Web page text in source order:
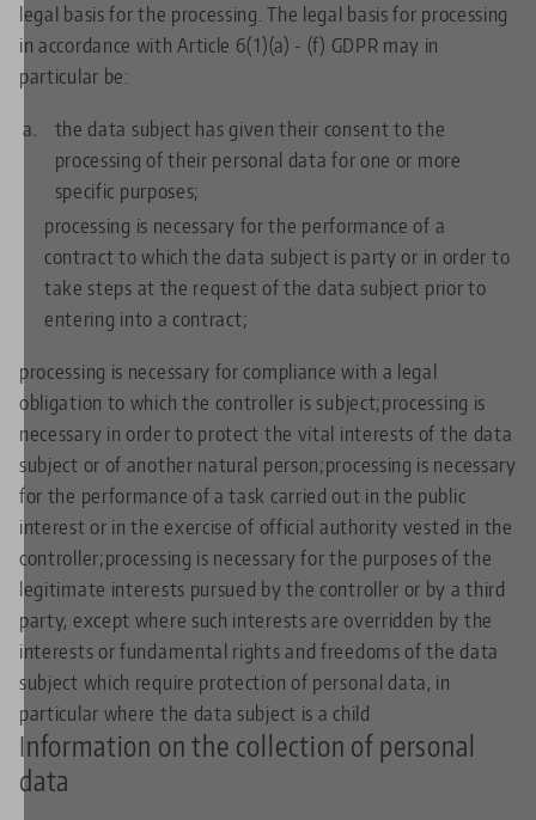
legal basis for the processing. The legal basis for processing
in accordance with Article 6(1)(a) - (f) GDPR may in
particular be:
the data subject has given their consent to the
processing of their personal data for one or more
specific purposes;
processing is necessary for the performance of a
contract to which the data subject is party or in order to
take steps at the request of the data subject prior to
entering into a contract;
processing is necessary for compliance with a legal
obligation to which the controller is subject;processing is
necessary in order to protect the vital interests of the data
subject or of another natural person;processing is necessary
for the performance of a task carried out in the public
interest or in the exercise of official authority vested in the
controller;processing is necessary for the purposes of the
legitimate interests pursued by the controller or by a third
party, except where such interests are overridden by the
interests or fundamental rights and freedoms of the data
subject which require protection of personal data, in
particular where the data subject is a child
Information on the collection of personal
data